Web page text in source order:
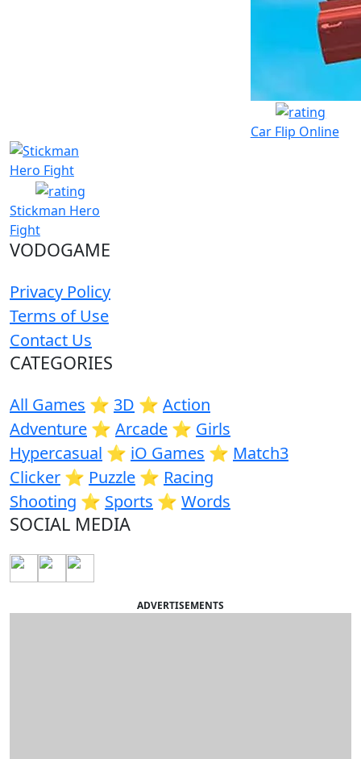
Car Flip Online
Stickman Hero
Fight
VODOGAME
Privacy Policy
Terms of Use
Contact Us
CATEGORIES
All Games ⭐️ 3D ⭐️ Action
Adventure ⭐️ Arcade ⭐️ Girls
Hypercasual ⭐️ iO Games ⭐️ Match3
Clicker ⭐️ Puzzle ⭐️ Racing
Shooting ⭐️ Sports ⭐️ Words
SOCIAL MEDIA
ADVERTISEMENTS